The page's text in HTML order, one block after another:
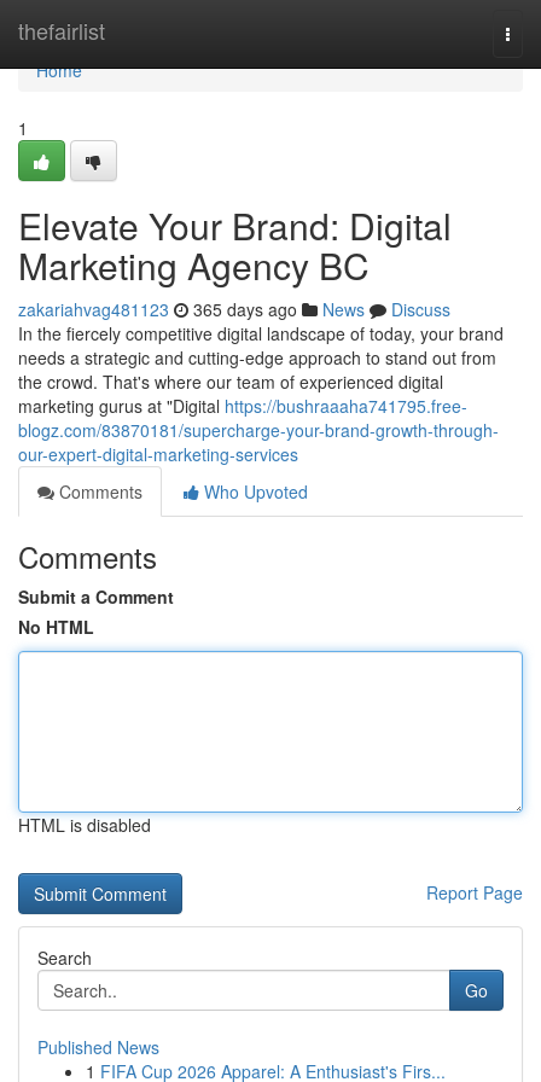
thefairlist
Home
Home
1
Elevate Your Brand: Digital
Marketing Agency BC
zakariahvag481123 365 days ago News
Discuss
In the fiercely competitive digital landscape of today, your brand
needs a strategic and cutting-edge approach to stand out from
the crowd. That's where our team of experienced digital
marketing gurus at "Digital https://bushraaaha741795.free-
blogz.com/83870181/supercharge-your-brand-growth-through-
our-expert-digital-marketing-services
Comments
Who Upvoted
Comments
Submit a Comment
No HTML
HTML is disabled
Report Page
Search
Go
Published News
1 FIFA Cup 2026 Apparel: A Enthusiast's Firs...